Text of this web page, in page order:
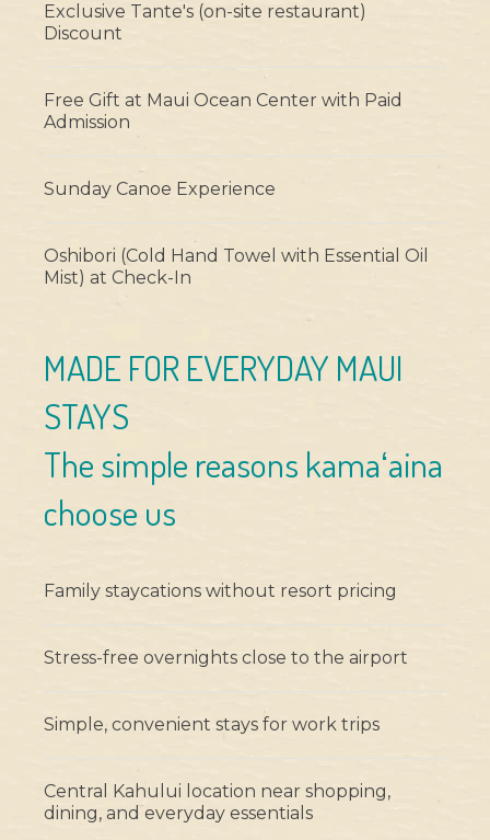
Exclusive Tante's (on-site restaurant)
Discount
Free Gift at Maui Ocean Center with Paid
Admission
Sunday Canoe Experience
Oshibori (Cold Hand Towel with Essential Oil
Mist) at Check-In
MADE FOR EVERYDAY MAUI
STAYS
The simple reasons kamaʻaina
choose us
Family staycations without resort pricing
Stress-free overnights close to the airport
Simple, convenient stays for work trips
Central Kahului location near shopping,
dining, and everyday essentials